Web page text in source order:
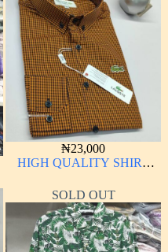
₦23,000
HIGH QUALITY SHIRT
SOLD OUT